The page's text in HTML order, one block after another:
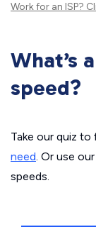
Work for an ISP?
What’s
speed?
Take our quiz to
need. Or use our
speeds.